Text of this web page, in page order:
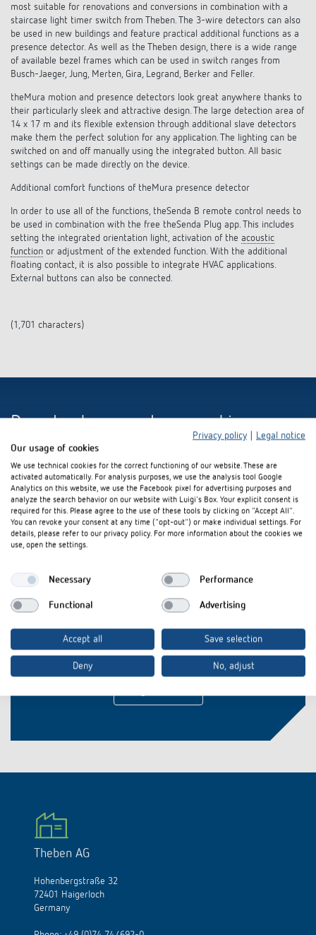
References
Theben apps
Impulse switch: switching light on and off
efficiently
Climate control
Accessories
most suitable for renovations and conversions in combination with a
staircase light timer switch from Theben. The 3-wire detectors can also
be used in new buildings and feature practical additional functions as a
presence detector. As well as the Theben design, there is a wide range
of available bezel frames which can be used in switch ranges from
Busch-Jaeger, Jung, Merten, Gira, Legrand, Berker and Feller.
theMura motion and presence detectors look great anywhere thanks to
their particularly sleek and attractive design. The large detection area of
14 x 17 m and its flexible extension through additional slave detectors
make them the perfect solution for any application. The lighting can be
switched on and off manually using the integrated button. All basic
settings can be made directly on the device.
Additional comfort functions of theMura presence detector
In order to use all of the functions, theSenda B remote control needs to
be used in combination with the free theSenda Plug app. This includes
setting the integrated orientation light, activation of the acoustic
function or adjustment of the extended function. With the additional
floating contact, it is also possible to integrate HVAC applications.
External buttons can also be connected.
(1,701 characters)
Download press release and images
ZIP-Datei (5 MB)
Interested in our product
innovations?
Stay up to date!
Theben AG
Hohenbergstraße 32
72401 Haigerloch
Germany
Privacy policy
Legal notice
Our usage of cookies
We use technical cookies for the correct functioning of our website. These are
activated automatically. For analysis purposes, we use the analysis tool Google
Analytics on this website, we use the Facebook pixel for advertising purposes and
analyze the search behavior on our website with Luigi's Box. Your explicit consent is
required for this. Please agree to the use of these tools by clicking on "Accept All".
You can revoke your consent at any time ("opt-out") or make individual settings. For
details, please refer to our privacy policy. For more information about the cookies we
use, open the settings.
Necessary Performance
Functional Advertising
Accept all Save selection
Deny No, adjust